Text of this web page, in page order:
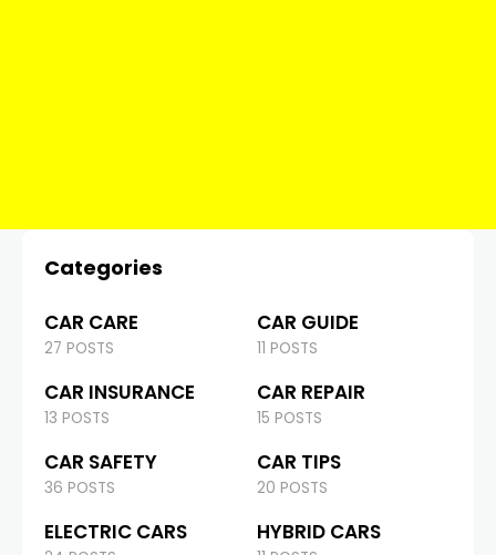
Categories
CAR CARE
27 POSTS
CAR GUIDE
11 POSTS
CAR INSURANCE
13 POSTS
CAR REPAIR
15 POSTS
CAR SAFETY
36 POSTS
CAR TIPS
20 POSTS
ELECTRIC CARS HYBRID CARS